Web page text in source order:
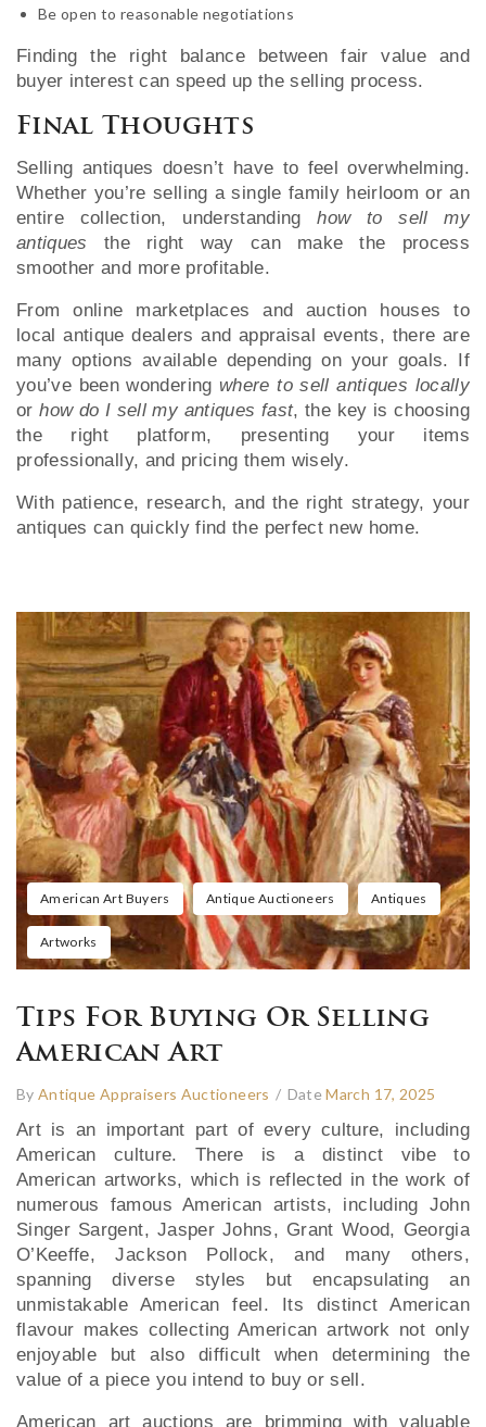
Be open to reasonable negotiations
Finding the right balance between fair value and
buyer interest can speed up the selling process.
Final Thoughts
Selling antiques doesn’t have to feel overwhelming.
Whether you’re selling a single family heirloom or an
entire collection, understandinghow to sell my
antiques the right way can make the process
smoother and more profitable.
From online marketplaces and auction houses to
local antique dealers and appraisal events, there are
many options available depending on your goals. If
you’ve been wondering where to sell antiques locally
orhow do I sell my antiques fast, the key is choosing
the right platform, presenting your items
professionally, and pricing them wisely.
With patience, research, and the right strategy, your
antiques can quickly find the perfect new home.
American Art Buyers Antique Auctioneers Antiques
Artworks
Tips For Buying Or Selling
American Art
ByAntique Appraisers Auctioneers / DateMarch 17, 2025
Art is an important part of every culture, including
American culture. There is a distinct vibe to
American artworks, which is reflected in the work of
numerous famous American artists, including John
Singer Sargent, Jasper Johns, Grant Wood, Georgia
O’Keeffe, Jackson Pollock, and many others,
spanning diverse styles but encapsulating an
unmistakable American feel. Its distinct American
flavour makes collecting American artwork not only
enjoyable but also difficult when determining the
value of a piece you intend to buy or sell.
American art auctions are brimming with valuable